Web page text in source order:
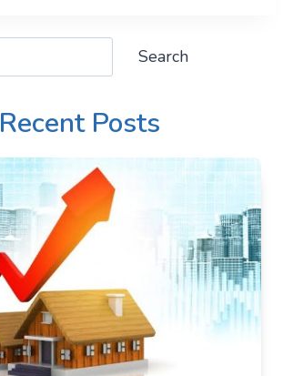
Search
Recent Posts